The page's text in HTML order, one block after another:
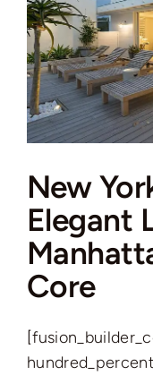
New
Elegant
Core